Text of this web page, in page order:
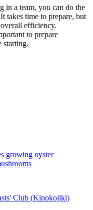
in a team, you can do the
takes time to prepare, but
efficiency.
to prepare
starting.
growing oyster
Club (Kinokojiki)